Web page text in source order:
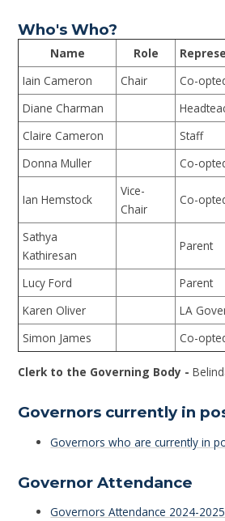
Who's Who?
Name Role
Iain Cameron
Chair Co-
Diane Charman
Claire Cameron
Staff
Donna Muller
Co-
Ian Hemstock
Vice-
Chair
Co-
Sathya
Kathiresan
Parent
Lucy Ford Parent
Karen Oliver
LA
Simon James
Co-
Clerk to the Governing Body -
Governors currently in
Governors who are currently in
Governor Attendance
Governors Attendance 2024-2025